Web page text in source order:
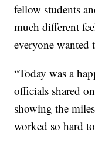
fellow students
much different
everyone wanted
“Today was a
officials shared
showing the
worked so hard